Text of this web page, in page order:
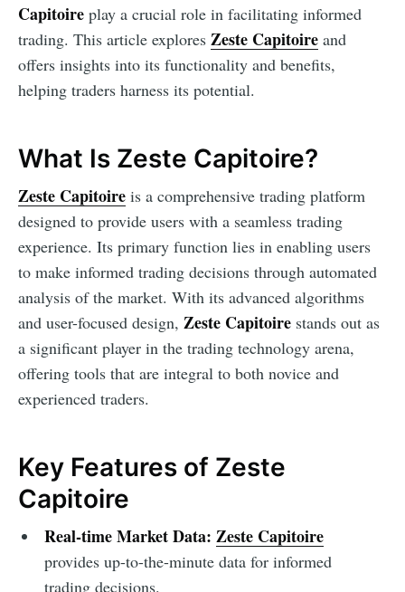
Capitoire play a crucial role in facilitating informed
trading. This article explores Zeste Capitoire and
offers insights into its functionality and benefits,
helping traders harness its potential.
What Is Zeste Capitoire?
Zeste Capitoire is a comprehensive trading platform
designed to provide users with a seamless trading
experience. Its primary function lies in enabling users
to make informed trading decisions through automated
analysis of the market. With its advanced algorithms
and user-focused design, Zeste Capitoire stands out as
a significant player in the trading technology arena,
offering tools that are integral to both novice and
experienced traders.
Key Features of Zeste
Capitoire
Real-time Market Data: Zeste Capitoire
provides up-to-the-minute data for informed
trading decisions.